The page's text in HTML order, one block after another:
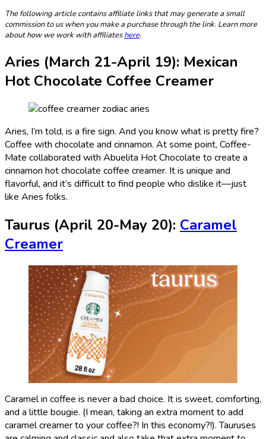
The following article contains affiliate links that may generate a small
commission to us when you make a purchase through the link. Learn more
about how we work with affiliateshere.
Aries (March 21-April 19): Mexican
Hot Chocolate Coffee Creamer
Aries, I’m told, is a fire sign. And you know what is pretty fire?
Coffee with chocolate and cinnamon. At some point, Coffee-
Mate collaborated with Abuelita Hot Chocolate to create a
cinnamon hot chocolate coffee creamer. It is unique and
flavorful, and it’s difficult to find people who dislike it—just
like Aries folks.
Taurus (April 20-May 20): Caramel
Creamer
Caramel in coffee is never a bad choice. It is sweet, comforting,
and a little bougie. (I mean, taking an extra moment to add
caramel creamer to your coffee?! In this economy?!). Tauruses